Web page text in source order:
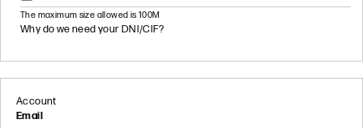
The maximum size allowed is 100M
Why do we need your DNI/CIF?
Account
Email